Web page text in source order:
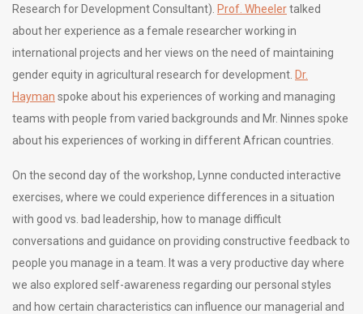
Research for Development Consultant). Prof. Wheelertalked
about her experience as a female researcher working in
international projects and her views on the need of maintaining
gender equity in agricultural research for development. Dr.
Hayman spoke about his experiences of working and managing
teams with people from varied backgrounds and Mr. Ninnes spoke
about his experiences of working in different African countries.
On the second day of the workshop, Lynne conducted interactive
exercises, where we could experience differences in a situation
with good vs. bad leadership, how to manage difficult
conversations and guidance on providing constructive feedback to
people you manage in a team. It was a very productive day where
we also explored self-awareness regarding our personal styles
and how certain characteristics can influence our managerial and